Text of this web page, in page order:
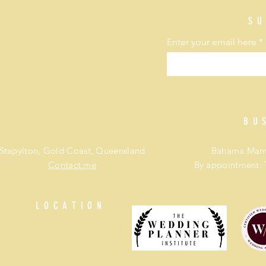
Enter your email here
LOCATION
Gold Coast, Queensland
Contact me
Bahama
By appointment: